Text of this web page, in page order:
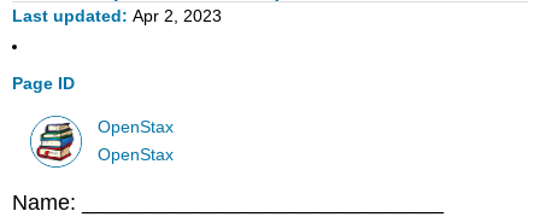
Last updated Apr 2, 2023
Page ID
OpenStax
OpenStax
Name: ______________________________